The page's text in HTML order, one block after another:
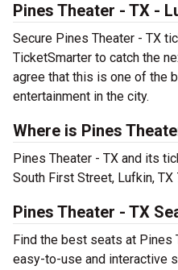
Pines Theater - TX -
Secure Pines Theater - TX
TicketSmarter to catch the
agree that this is one of the
entertainment in the city.
Where is Pines
Pines Theater - TX and its
South First Street, Lufkin, TX
Pines Theater - TX
Find the best seats at Pines
easy-to-use and interactive